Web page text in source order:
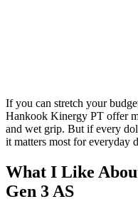
If you can stretch your
Hankook Kinergy PT offer
and wet grip. But if every
it matters most for everyday
What I Like
Gen 3 AS